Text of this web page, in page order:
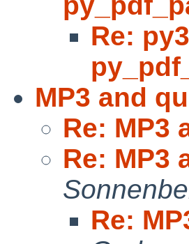
Re:
MP3 and
Re: MP3
Re: MP3
Re: